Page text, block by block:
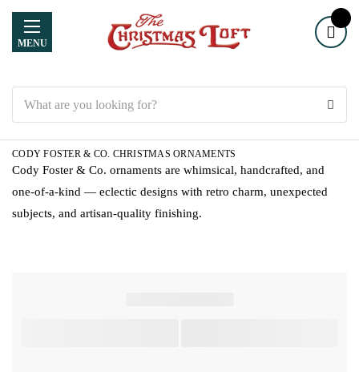
MENU
CODY FOSTER & CO. CHRISTMAS ORNAMENTS
Cody Foster & Co. ornaments are whimsical, handcrafted, and
one-of-a-kind — eclectic designs with retro charm, unexpected
subjects, and artisan-quality finishing.